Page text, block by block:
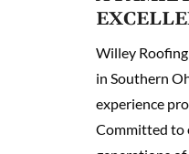
Willey
in Southern
experience
Committed to